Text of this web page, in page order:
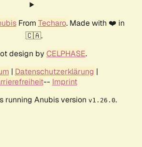
From Techaro. Made with ❤️ in
🇨🇦.
design by CELPHASE.
| Datenschutzerklärung |
-- Imprint
running Anubis version v1.26.0.